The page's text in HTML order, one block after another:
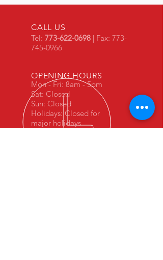
CALL US
Tel: 773-622-0698 | Fax: 773-
745-0966
OPENING HOURS
Mon - Fri: 8am - 5pm
Sat: Closed
Sun: Closed
Holidays: Closed for
major holidays